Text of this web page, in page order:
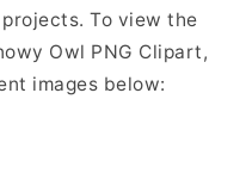
To view the
Owl PNG Clipart,
images below: